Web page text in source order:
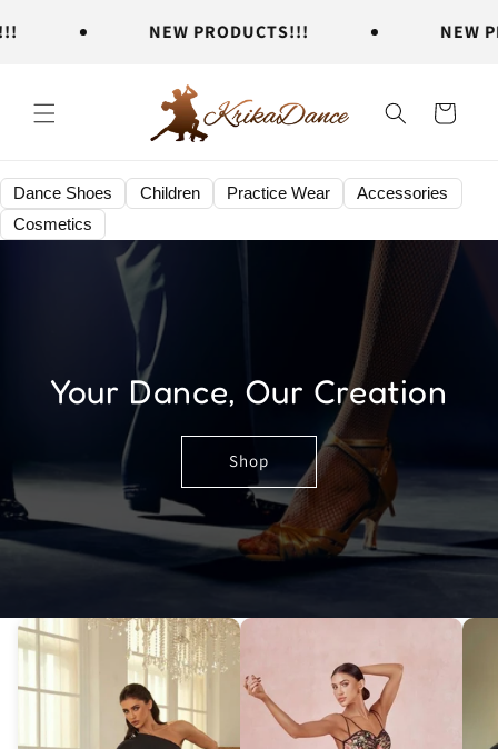
content
NEW PRODUCTS!!! NEW
Cart
Dance Shoes Children Practice Wear
Accessories
Cosmetics
Your Dance, Our Creation
Shop